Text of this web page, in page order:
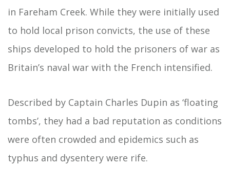
in Fareham Creek. While they were initially used
to hold local prison convicts, the use of these
ships developed to hold the prisoners of war as
Britain’s naval war with the French intensified.
Described by Captain Charles Dupin as ‘floating
tombs’, they had a bad reputation as conditions
were often crowded and epidemics such as
typhus and dysentery were rife.